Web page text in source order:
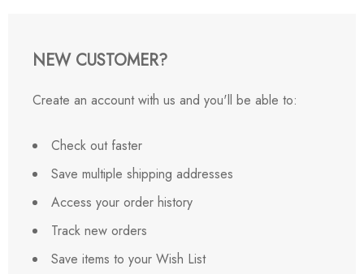
NEW CUSTOMER?
Create an account with us and you'll be able to:
Check out faster
Save multiple shipping addresses
Access your order history
Track new orders
Save items to your Wish List